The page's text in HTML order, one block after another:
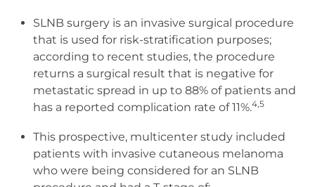
SLNB surgery is an invasive surgical procedure
that is used for risk-stratification purposes;
according to recent studies, the procedure
returns a surgical result that is negative for
metastatic spread in up to 88% of patients and
has a reported complication rate of 11%.4,5
This prospective, multicenter study included
patients with invasive cutaneous melanoma
who were being considered for an SLNB